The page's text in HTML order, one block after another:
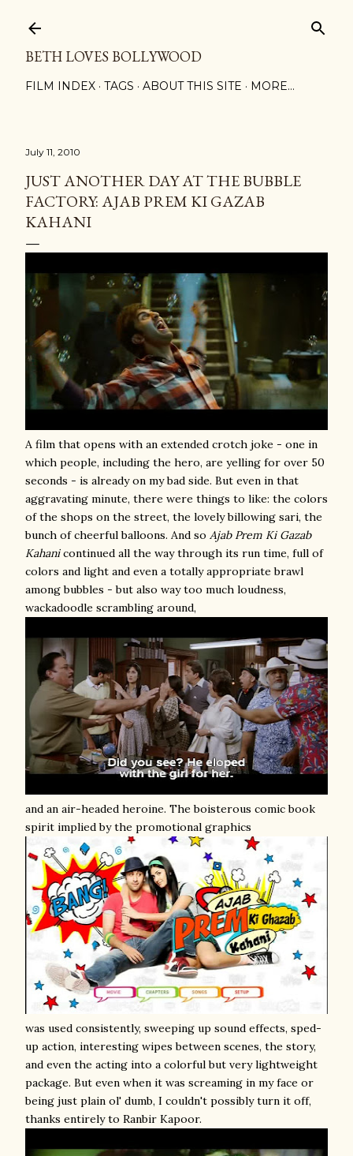
BETH LOVES BOLLYWOOD
FILM INDEX TAGS ABOUT THIS SITE MORE…
July 11, 2010
JUST ANOTHER DAY AT THE BUBBLE
FACTORY: AJAB PREM KI GAZAB
KAHANI
A film that opens with an extended crotch joke - one in
which people, including the hero, are yelling for over 50
seconds - is already on my bad side. But even in that
aggravating minute, there were things to like: the colors
of the shops on the street, the lovely billowing sari, the
bunch of cheerful balloons. And so Ajab Prem Ki Gazab
Kahanicontinued all the way through its run time, full of
colors and light and even a totally appropriate brawl
among bubbles - but also way too much loudness,
wackadoodle scrambling around,
and an air-headed heroine. The boisterous comic book
spirit implied by the promotional graphics
was used consistently, sweeping up sound effects, sped-
up action, interesting wipes between scenes, the story,
and even the acting into a colorful but very lightweight
package. But even when it was screaming in my face or
being just plain ol' dumb, I couldn't possibly turn it off,
thanks entirely to Ranbir Kapoor.